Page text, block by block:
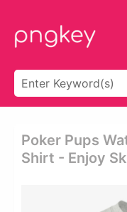
Poker Pups
Shirt - Enjoy